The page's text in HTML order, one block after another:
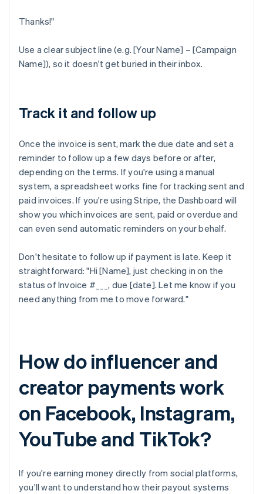
Thanks!"
Use a clear subject line (e.g. [Your Name] – [Campaign
Name]), so it doesn't get buried in their inbox.
Track it and follow up
Once the invoice is sent, mark the due date and set a
reminder to follow up a few days before or after,
depending on the terms. If you're using a manual
system, a spreadsheet works fine for tracking sent and
paid invoices. If you're using Stripe, the Dashboard will
show you which invoices are sent, paid or overdue and
can even send automatic reminders on your behalf.
Don't hesitate to follow up if payment is late. Keep it
straightforward: "Hi [Name], just checking in on the
status of Invoice #___, due [date]. Let me know if you
need anything from me to move forward."
How do influencer and
creator payments work
on Facebook, Instagram,
YouTube and TikTok?
If you're earning money directly from social platforms,
you'll want to understand how their payout systems